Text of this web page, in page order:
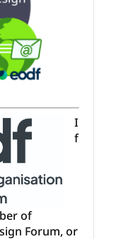
I
f
of
Forum, or